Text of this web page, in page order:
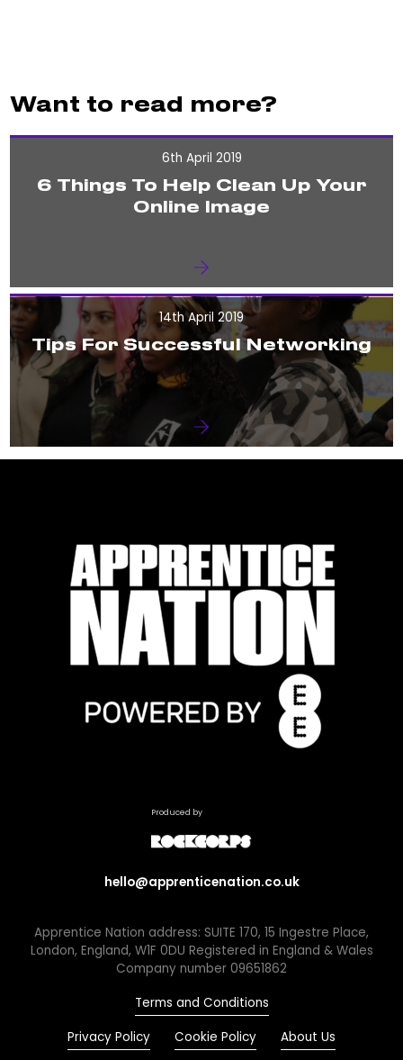
Want to read more?
6th April 2019
6 Things To Help Clean Up Your
Online Image
14th April 2019
Tips For Successful Networking
Produced by
hello@apprenticenation.co.uk
Apprentice Nation address: SUITE 170, 15 Ingestre Place,
London, England, W1F 0DU Registered in England & Wales
Company number 09651862
Terms and Conditions
Privacy Policy
Cookie Policy
About Us